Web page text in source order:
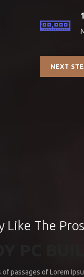
NEXT
Like The Pros
passages of Lorem